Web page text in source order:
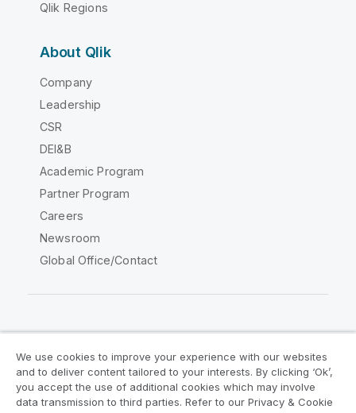
Qlik Regions
About Qlik
Company
Leadership
CSR
DEI&B
Academic Program
Partner Program
Careers
Newsroom
Global Office/Contact
Legal Agreements
Product Terms
Legal Policies
Privacy & Cookie Notice
We use cookies to improve your experience with our websites
and to deliver content tailored to your interests. By clicking ‘Ok’,
you accept the use of additional cookies which may involve
data transmission to third parties. Refer to our Privacy & Cookie